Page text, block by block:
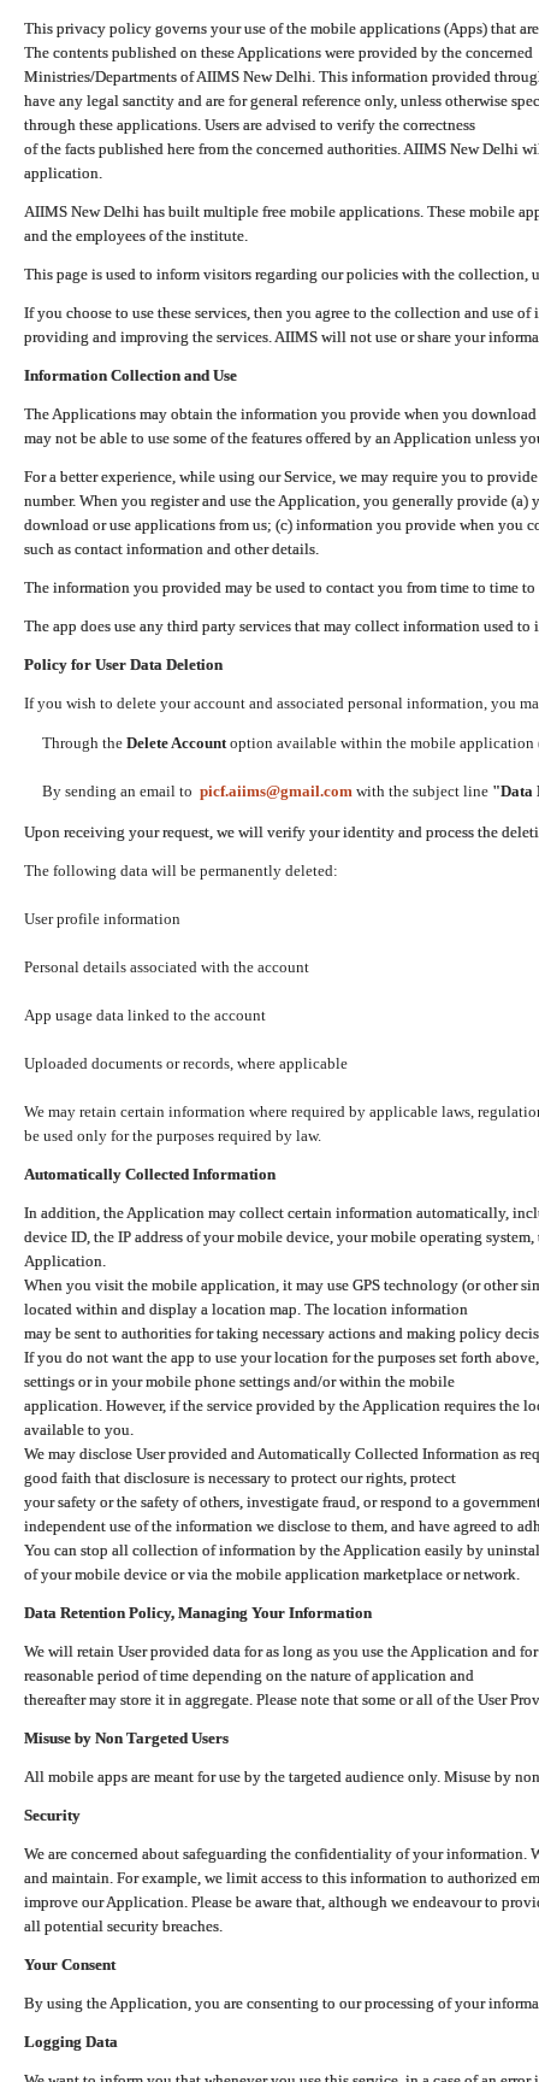
This privacy policy governs your use of the mobile applications (Apps) that
The contents published on these Applications were provided by the concerned
Ministries/Departments of AIIMS New Delhi. This information provided
have any legal sanctity and are for general reference only, unless otherwise
through these applications. Users are advised to verify the correctness
of the facts published here from the concerned authorities. AIIMS New Delhi
application.
AIIMS New Delhi has built multiple free mobile applications. These mobile
and the employees of the institute.
This page is used to inform visitors regarding our policies with the collection,
If you choose to use these services, then you agree to the collection and use
providing and improving the services. AIIMS will not use or share your
Information Collection and Use
The Applications may obtain the information you provide when you
may not be able to use some of the features offered by an Application unless
For a better experience, while using our Service, we may require you to
number. When you register and use the Application, you generally provide (a)
download or use applications from us; (c) information you provide when you
such as contact information and other details.
The information you provided may be used to contact you from time to time
The app does use any third party services that may collect information used
Policy for User Data Deletion
If you wish to delete your account and associated personal information, you
Through the Delete Accountoption available within the mobile application
By sending an email to picf.aiims@gmail.com with the subject line "Data
Upon receiving your request, we will verify your identity and process the
The following data will be permanently deleted:
User profile information
Personal details associated with the account
App usage data linked to the account
Uploaded documents or records, where applicable
We may retain certain information where required by applicable laws,
be used only for the purposes required by law.
Automatically Collected Information
In addition, the Application may collect certain information automatically,
device ID, the IP address of your mobile device, your mobile operating
Application.
When you visit the mobile application, it may use GPS technology (or other
located within and display a location map. The location information
may be sent to authorities for taking necessary actions and making policy
If you do not want the app to use your location for the purposes set forth
settings or in your mobile phone settings and/or within the mobile
application. However, if the service provided by the Application requires the
available to you.
We may disclose User provided and Automatically Collected Information as
good faith that disclosure is necessary to protect our rights, protect
your safety or the safety of others, investigate fraud, or respond to a
independent use of the information we disclose to them, and have agreed to
You can stop all collection of information by the Application easily by
of your mobile device or via the mobile application marketplace or network.
Data Retention Policy, Managing Your Information
We will retain User provided data for as long as you use the Application and
reasonable period of time depending on the nature of application and
thereafter may store it in aggregate. Please note that some or all of the User
Misuse by Non Targeted Users
All mobile apps are meant for use by the targeted audience only. Misuse by
Security
We are concerned about safeguarding the confidentiality of your information.
and maintain. For example, we limit access to this information to authorized
improve our Application. Please be aware that, although we endeavour to
all potential security breaches.
Your Consent
By using the Application, you are consenting to our processing of your
Logging Data